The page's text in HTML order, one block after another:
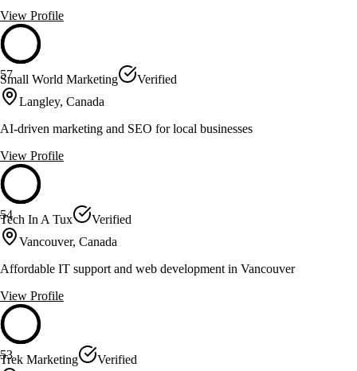
View Profile
57
Small World Marketing
Verified
Langley, Canada
AI-driven marketing and SEO for local businesses
View Profile
54
Tech In A Tux
Verified
Vancouver, Canada
Affordable IT support and web development in Vancouver
View Profile
53
Trek Marketing
Verified